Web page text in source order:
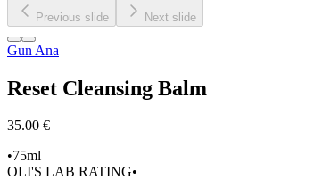
•
•
•
Skincare
Previous slide Next slide
Gun Ana
Reset Cleansing Balm
35.00 €
•75ml
OLI'S LAB RATING•